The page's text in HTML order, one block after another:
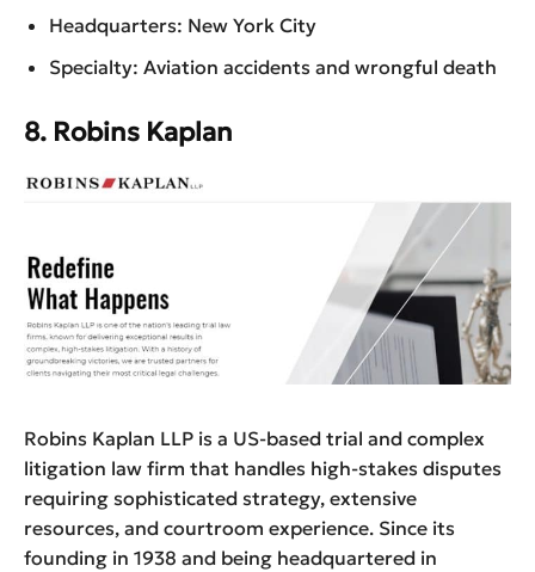
Headquarters: New York City
Specialty: Aviation accidents and wrongful death
8. Robins Kaplan
Robins Kaplan LLP is a US-based trial and complex
litigation law firm that handles high-stakes disputes
requiring sophisticated strategy, extensive
resources, and courtroom experience. Since its
founding in 1938 and being headquartered in